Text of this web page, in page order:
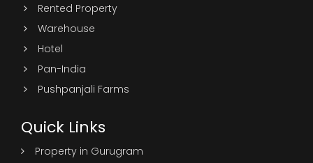
Rented Property
Warehouse
Hotel
Pan-India
Pushpanjali Farms
Quick Links
Property in Gurugram